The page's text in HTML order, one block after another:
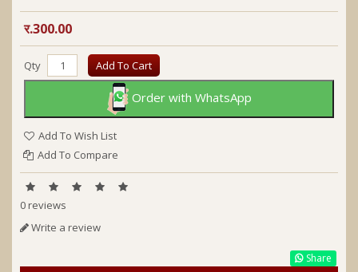
र.300.00
Qty Add To Cart
Order with WhatsApp
Add To Wish List
Add To Compare
0 reviews
Write a review
Share